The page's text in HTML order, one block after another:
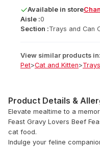
Available in store
Aisle :0
Section :Trays and Can
View similar products in:
Pet>Cat and Kitten>
Product Details &
Elevate mealtime to a
Feast Gravy Lovers Beef
cat food.
Indulge your feline